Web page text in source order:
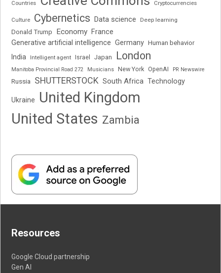
Countries Cryptocurrencies
Culture Cybernetics Data science Deep learning
Donald Trump Economy France
Generative artificial intelligence Germany Human behavior
India Intelligent agent Israel Japan London
Manitoba Provincial Road 272 Musicians New York OpenAI PR Newswire
Russia SHUTTERSTOCK South Africa Technology
Ukraine
United Kingdom
United States Zambia
Resources
Google Cloud partnership
Gen AI